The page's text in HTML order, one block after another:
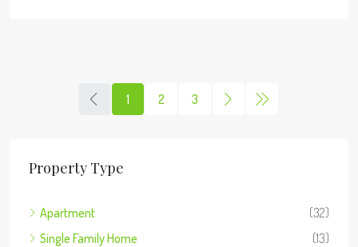
1 2 3
Property Type
Apartment
(32)
Single Family Home
(13)